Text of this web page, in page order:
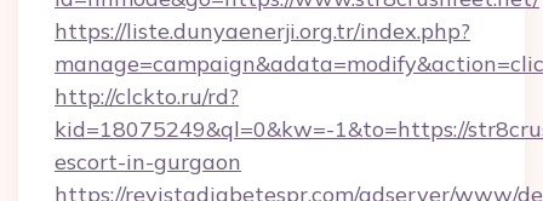
https://liste.dunyaenerji.org.tr/index.php?
http://clckto.ru/rd?
kid=18075249&ql=0&kw=-1&to=https://
escort-in-gurgaon
https://revistadiabetespr.com/adserver/www/